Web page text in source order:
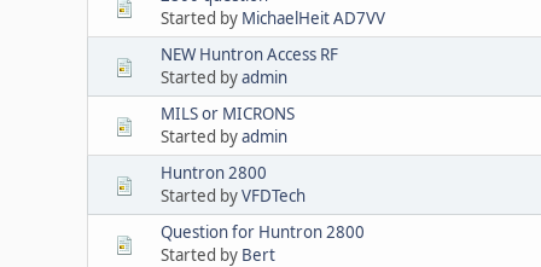
Started by MichaelHeit AD7VV
NEW Huntron Access RF
Started byadmin
MILS or MICRONS
Started byadmin
Huntron 2800
Started byVFDTech
Question for Huntron 2800
Started by Bert